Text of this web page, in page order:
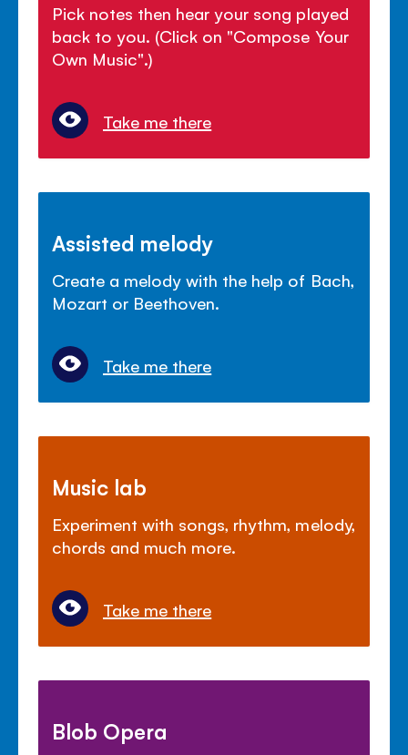
Pick notes then hear your song played
back to you. (Click on "Compose Your
Own Music".)
Take me there
Assisted melody
Create a melody with the help of Bach,
Mozart or Beethoven.
Take me there
Music lab
Experiment with songs, rhythm, melody,
chords and much more.
Take me there
Blob Opera